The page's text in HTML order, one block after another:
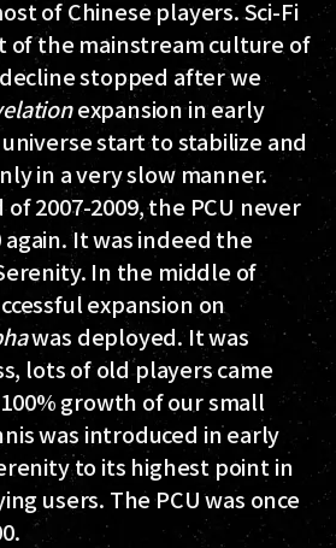
of Chinese players. Sci-Fi
of the mainstream culture of
stopped after we
expansion in early
start to stabilize and
in a very slow manner.
2007-2009, the PCU never
It was indeed the
In the middle of
expansion on
was deployed. It was
lots of old players came
growth of our small
was introduced in early
to its highest point in
users. The PCU was once